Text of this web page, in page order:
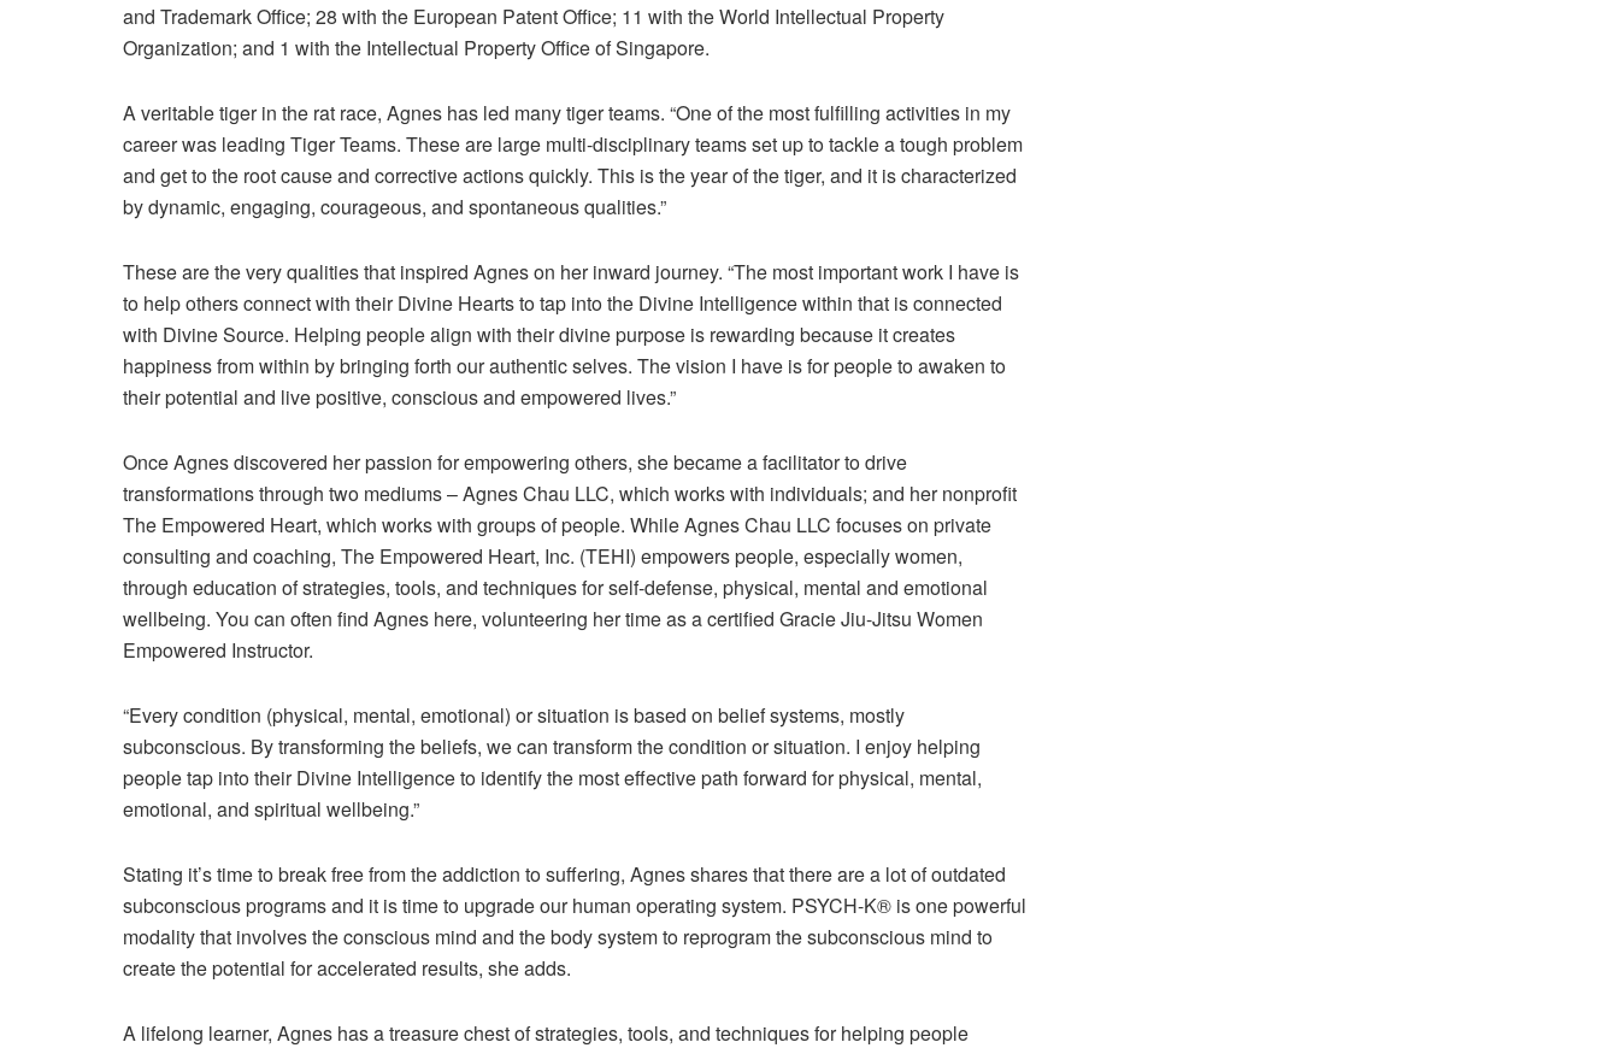
and Trademark Office; 28 with the European Patent Office; 11 with the World Intellectual Property
Organization; and 1 with the Intellectual Property Office of Singapore.
A veritable tiger in the rat race, Agnes has led many tiger teams. “One of the most fulfilling activities in my
career was leading Tiger Teams. These are large multi-disciplinary teams set up to tackle a tough problem
and get to the root cause and corrective actions quickly. This is the year of the tiger, and it is characterized
by dynamic, engaging, courageous, and spontaneous qualities.”
These are the very qualities that inspired Agnes on her inward journey. “The most important work I have is
to help others connect with their Divine Hearts to tap into the Divine Intelligence within that is connected
with Divine Source. Helping people align with their divine purpose is rewarding because it creates
happiness from within by bringing forth our authentic selves. The vision I have is for people to awaken to
their potential and live positive, conscious and empowered lives.”
Once Agnes discovered her passion for empowering others, she became a facilitator to drive
transformations through two mediums – Agnes Chau LLC, which works with individuals; and her nonprofit
The Empowered Heart, which works with groups of people. While Agnes Chau LLC focuses on private
consulting and coaching, The Empowered Heart, Inc. (TEHI) empowers people, especially women,
through education of strategies, tools, and techniques for self-defense, physical, mental and emotional
wellbeing. You can often find Agnes here, volunteering her time as a certified Gracie Jiu-Jitsu Women
Empowered Instructor.
“Every condition (physical, mental, emotional) or situation is based on belief systems, mostly
subconscious. By transforming the beliefs, we can transform the condition or situation. I enjoy helping
people tap into their Divine Intelligence to identify the most eﬀective path forward for physical, mental,
emotional, and spiritual wellbeing.”
Stating it’s time to break free from the addiction to suﬀering, Agnes shares that there are a lot of outdated
subconscious programs and it is time to upgrade our human operating system. PSYCH-K® is one powerful
modality that involves the conscious mind and the body system to reprogram the subconscious mind to
create the potential for accelerated results, she adds.
A lifelong learner, Agnes has a treasure chest of strategies, tools, and techniques for helping people